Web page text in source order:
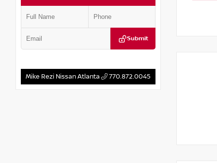
Submit
Mike Rezi Nissan Atlanta 770.872.0045